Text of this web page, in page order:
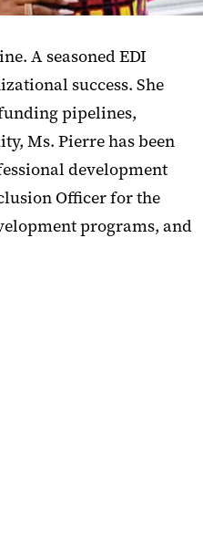
A seasoned EDI
success. She
pipelines,
Ms. Pierre has been
development
Officer for the
programs, and